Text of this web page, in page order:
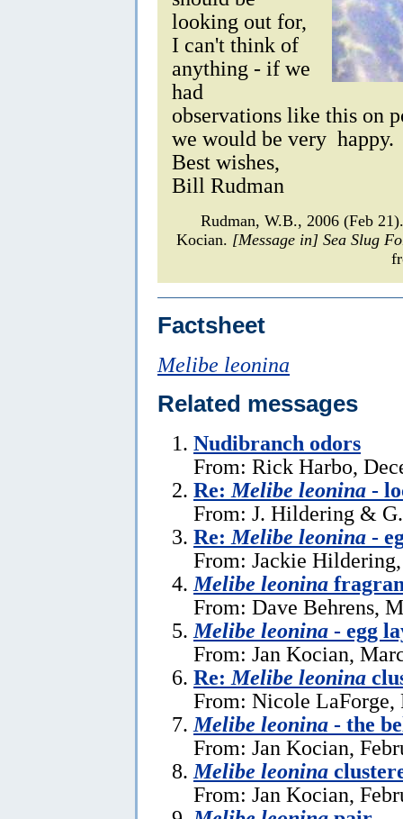
looking out for,
I can't think of
anything - if we
had
observations like this on
we would be very happy.
Best wishes,
Bill Rudman
Rudman, W.B., 2006 (Feb
Kocian. [Message in] Sea Slug
Factsheet
Melibe leonina
Related messages
Nudibranch odors
From: Rick Harbo,
Re: Melibe leonina -
From: J. Hildering &
Re: Melibe leonina -
From: Jackie
Melibe leonina
From: Dave Behrens,
Melibe leonina - egg
From: Jan Kocian,
Re: Melibe leonina
From: Nicole LaForge,
Melibe leonina - the
From: Jan Kocian,
Melibe leonina
From: Jan Kocian,